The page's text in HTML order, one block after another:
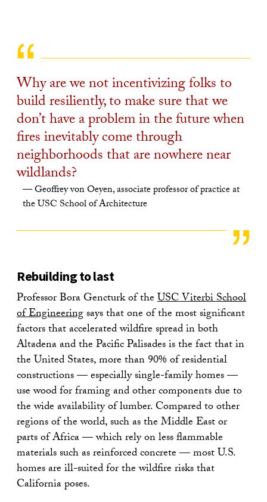
Why are we not incentivizing folks to
build resiliently, to make sure that we
don’t have a problem in the future when
fires inevitably come through
neighborhoods that are nowhere near
wildlands?
Geoffrey von Oeyen, associate professor of practice at
the USC School of Architecture
Rebuilding to last
Professor Bora Gencturk of theUSC Viterbi School
of Engineeringsays that one of the most significant
factors that accelerated wildfire spread in both
Altadena and the Pacific Palisades is the fact that in
the United States, more than 90% of residential
constructions — especially single-family homes —
use wood for framing and other components due to
the wide availability of lumber. Compared to other
regions of the world, such as the Middle East or
parts of Africa — which rely on less flammable
materials such as reinforced concrete — most U.S.
homes are ill-suited for the wildfire risks that
California poses.